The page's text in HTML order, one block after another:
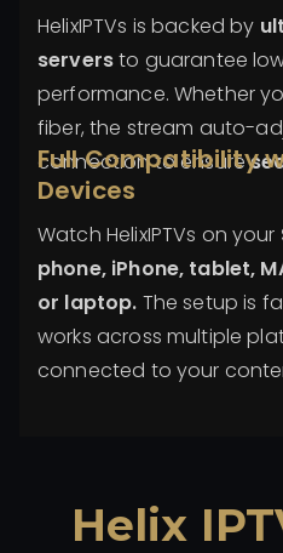
HelixIPTVs is backed by
serversto guarantee
performance. Whether
fiber, the stream auto-
connection to ensure
Full Compatibility
Devices
Watch HelixIPTVs on your
phone, iPhone, tablet,
or laptop. The setup is
works across multiple
connected to your
Helix